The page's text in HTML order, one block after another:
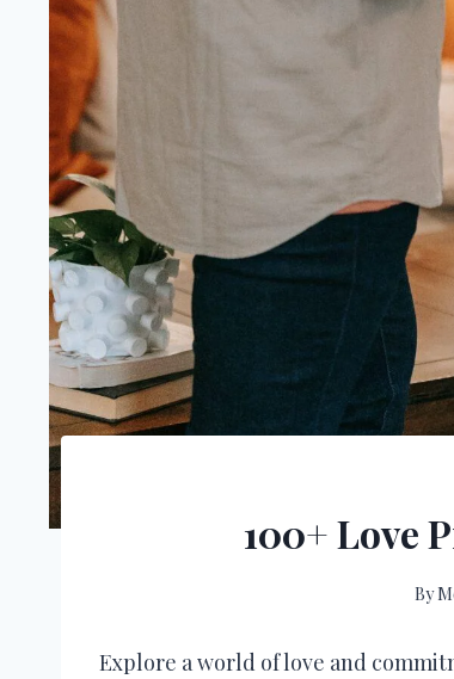
100+ Love
By
Explore a world of love and